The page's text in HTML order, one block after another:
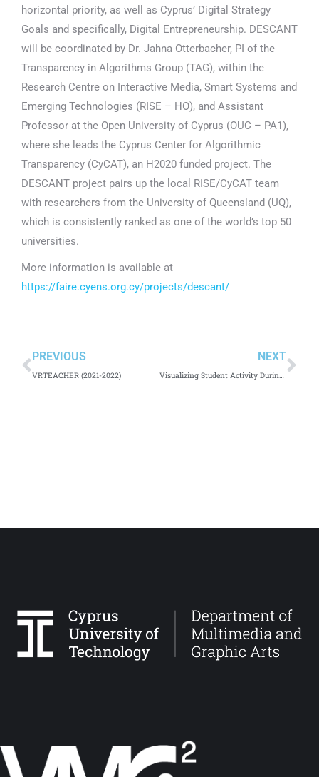
horizontal priority, as well as Cyprus’ Digital Strategy
Goals and specifically, Digital Entrepreneurship. DESCANT
will be coordinated by Dr. Jahna Otterbacher, PI of the
Transparency in Algorithms Group (TAG), within the
Research Centre on Interactive Media, Smart Systems and
Emerging Technologies (RISE – HO), and Assistant
Professor at the Open University of Cyprus (OUC – PA1),
where she leads the Cyprus Center for Algorithmic
Transparency (CyCAT), an H2020 funded project. The
DESCANT project pairs up the local RISE/CyCAT team
with researchers from the University of Queensland (UQ),
which is consistently ranked as one of the world’s top 50
universities.
More information is available at
https://faire.cyens.org.cy/projects/descant/
PREVIOUS
VRTEACHER (2021-2022)
NEXT